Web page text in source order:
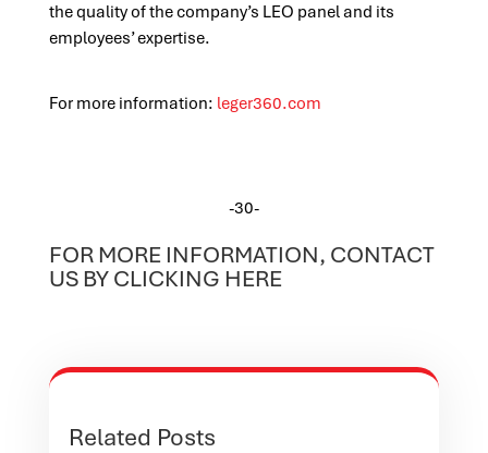
the quality of the company’s LEO panel and its
employees’ expertise.
For more information: leger360.com
-30-
FOR MORE INFORMATION, CONTACT
US BY CLICKING HERE
Related Posts